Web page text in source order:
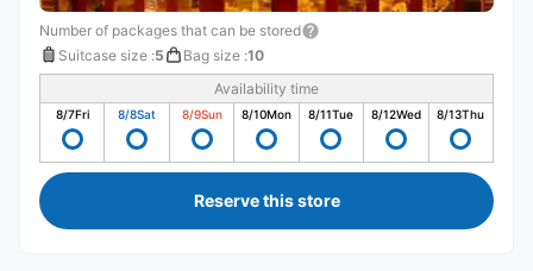
Number of packages that can be stored
Suitcase size :5 Bag size :10
Availability time
8/7Fri 8/8Sat 8/9Sun 8/10Mon 8/11Tue 8/12Wed 8/13Thu
Reserve this store